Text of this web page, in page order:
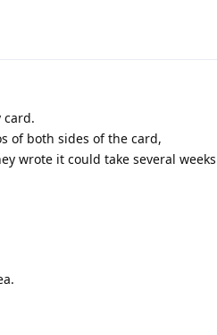
card.
of both sides of the card,
wrote it could take several weeks